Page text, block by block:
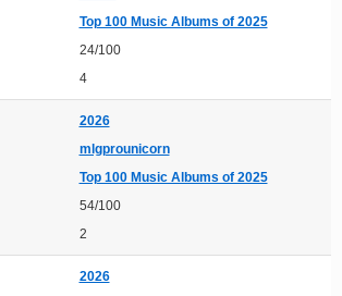
Top 100 Music Albums of 2025
24/100
4
2026
mlgprounicorn
Top 100 Music Albums of 2025
54/100
2
2026